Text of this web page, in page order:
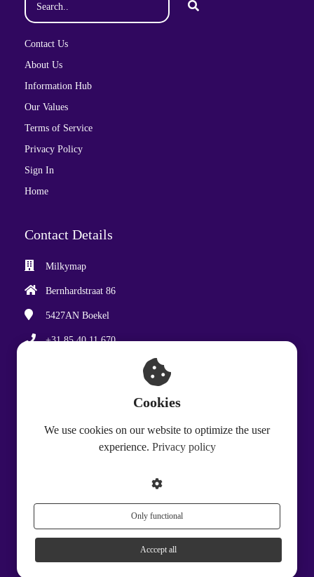
Contact Us
About Us
Information Hub
Our Values
Terms of Service
Privacy Policy
Sign In
Home
Contact Details
Milkymap
Bernhardstraat 86
5427AN Boekel
+31 85 40 11 670
Chamber of Commerce: 87733935
Cookies
We use cookies on our website to optimize the user
experience. Privacy policy
Only functional
Acccept all